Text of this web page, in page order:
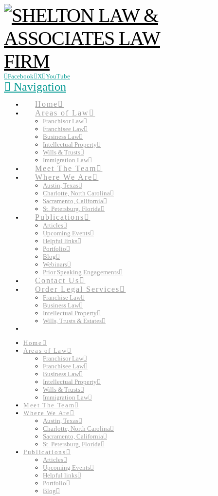
Facebook X YouTube
Navigation
Home
Areas of Law
Franchisor Law
Franchisee Law
Business Law
Intellectual Property
Wills & Trusts
Immigration Law
Meet The Team
Where We Are
Austin, Texas
Charlotte, North Carolina
Sacramento, California
St. Petersburg, Florida
Publications
Articles
Upcoming Events
Helpful links
Portfolio
Blog
Webinars
Prior Speaking Engagements
Contact Us
Order Legal Services
Franchise Law
Business Law
Intellectual Property
Wills, Trusts & Estates
Home
Areas of Law
Franchisor Law
Franchisee Law
Business Law
Intellectual Property
Wills & Trusts
Immigration Law
Meet The Team
Where We Are
Austin, Texas
Charlotte, North Carolina
Sacramento, California
St. Petersburg, Florida
Publications
Articles
Upcoming Events
Helpful links
Portfolio
Blog